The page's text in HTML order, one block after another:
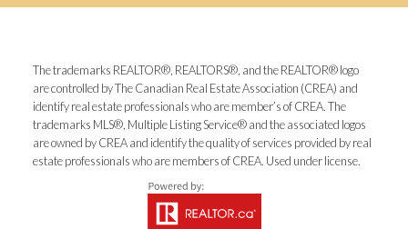
The trademarks REALTOR®, REALTORS®, and the REALTOR® logo
are controlled by The Canadian Real Estate Association (CREA) and
identify real estate professionals who are member’s of CREA. The
trademarks MLS®, Multiple Listing Service® and the associated logos
are owned by CREA and identify the quality of services provided by real
estate professionals who are members of CREA. Used under license.